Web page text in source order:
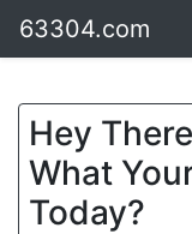
63304.com
Hey
What
Today?